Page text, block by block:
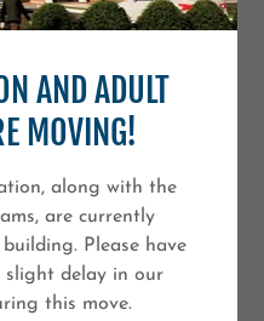
provide individualized
employment, greater
in the workplace
multiple pathways,
ACCES-VR
consulting supports,
to access the level of
AND ADULT
MOVING!
along with the
are currently
Please have
slight delay in our
this move.